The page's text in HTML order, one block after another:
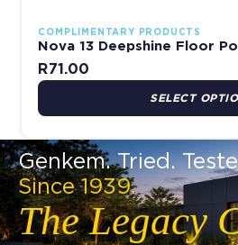
COMPLIMENTARY PRODUCTS
Nova 13 Deepshine Floor
R71.00
SELECT
Genkem. Tried.
Since 1939.
The Legacy